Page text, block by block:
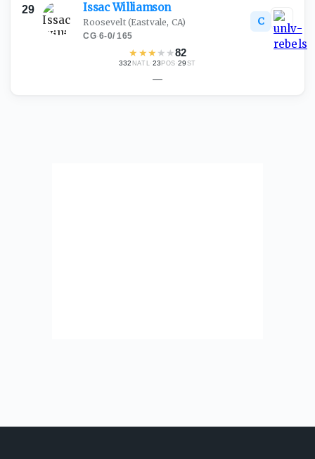
29 IssacWilliamson
Roosevelt(Eastvale, CA)
CG·6-0/165
★ ★★ ★ ★82
332 NATL·23 POS ·29 ST
C
—